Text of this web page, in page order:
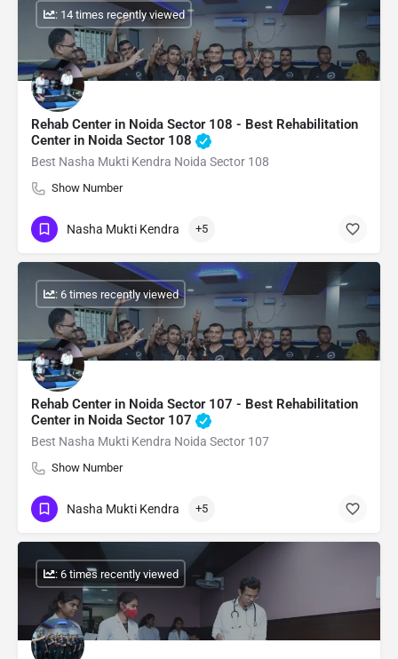
Rehab Center in Noida Sector 108 - Best Rehabilitation
Center in Noida Sector 108
Best Nasha Mukti Kendra Noida Sector 108
Show Number
: 14 times recently viewed
Nasha Mukti Kendra +5
Rehab Center in Noida Sector 107 - Best Rehabilitation
Center in Noida Sector 107
Best Nasha Mukti Kendra Noida Sector 107
Show Number
: 6 times recently viewed
Nasha Mukti Kendra +5
: 6 times recently viewed